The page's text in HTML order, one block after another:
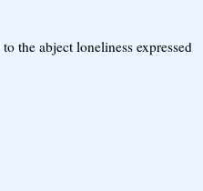
the abject loneliness expressed